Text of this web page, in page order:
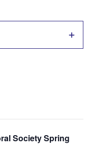
Society Spring